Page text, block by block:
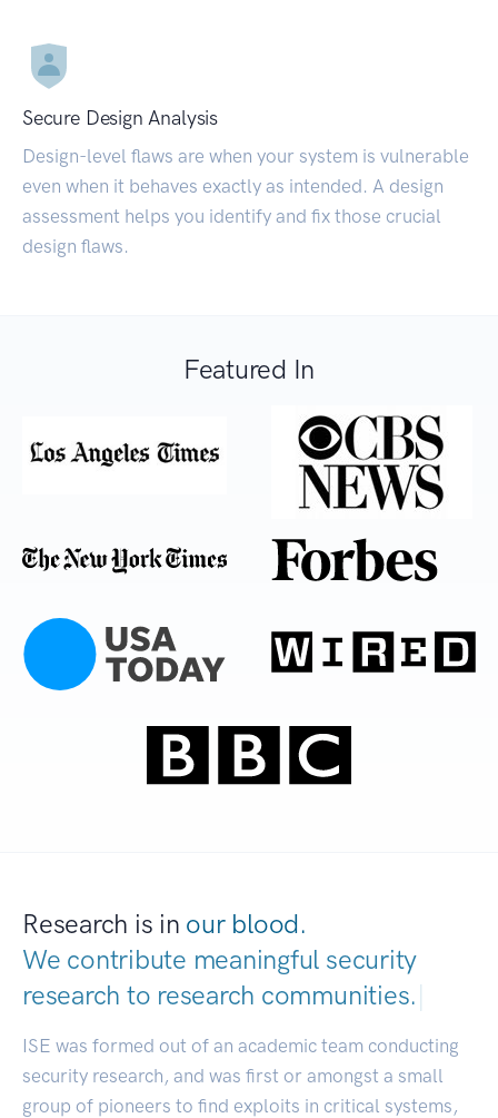
Secure Design Analysis
Design-level flaws are when your system is vulnerable
even when it behaves exactly as intended. A design
assessment helps you identify and fix those crucial
design flaws.
Featured In
Research is in our blood.
We contribute meaningful security
research to research communities.|
ISE was formed out of an academic team conducting
security research, and was first or amongst a small
group of pioneers to find exploits in critical systems,